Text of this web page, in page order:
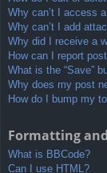
Why can’t I access
Why can’t I add
Why did I receive a
How can I report
What is the “Save”
Why does my post
How do I bump my
Formatting
What is BBCode?
Can I use HTML?